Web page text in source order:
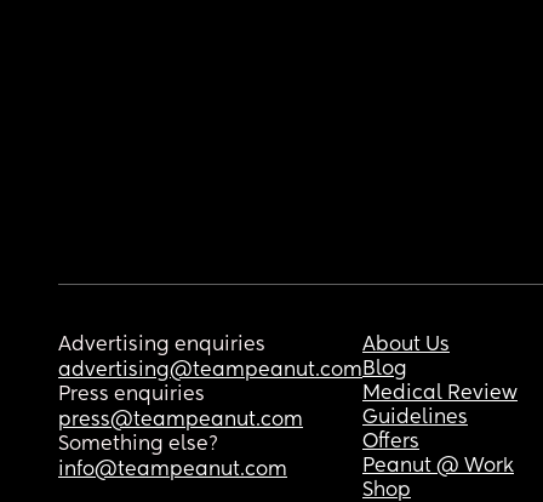
Advertising enquiries
advertising@teampeanut.com
Press enquiries
press@teampeanut.com
Something else?
info@teampeanut.com
About Us
Blog
Medical Review
Guidelines
Offers
Peanut @ Work
Shop